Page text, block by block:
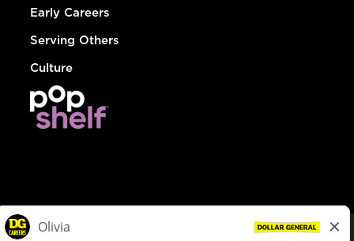
Early Careers
Serving Others
Culture